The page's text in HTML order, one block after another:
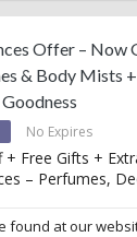
Offer – Now
& Body Mists
No Expires
+ Free Gifts +
– Perfumes,
found at our